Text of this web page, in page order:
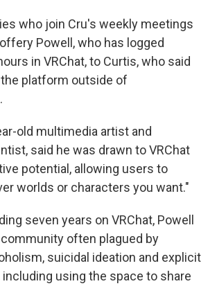
who join Cru's weekly meetings
Powell, who has logged
in VRChat, to Curtis, who said
platform outside of
old multimedia artist and
said he was drawn to VRChat
potential, allowing users to
worlds or characters you want."
seven years on VRChat, Powell
often plagued by
suicidal ideation and explicit
including using the space to share